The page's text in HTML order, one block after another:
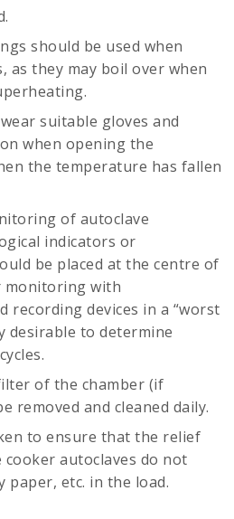
should be used when
as they may boil over when
suitable gloves and
when opening the
the temperature has fallen
of autoclave
indicators or
be placed at the centre of
monitoring with
recording devices in a “worst
desirable to determine
of the chamber (if
removed and cleaned daily.
to ensure that the relief
autoclaves do not
paper, etc. in the load.